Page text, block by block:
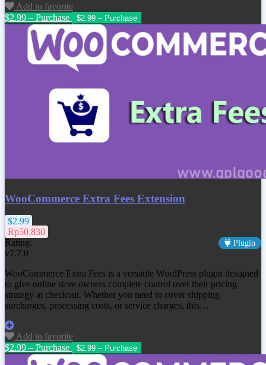
Add to favorite
$2.99 – Purchase
WooCommerce Extra Fees Extension
$2.99
Rp50.830
Rating:
Plugin
v7.7.0
WooCommerce Extra Fees is a versatile WordPress plugin designed
to give online store owners complete control over their pricing
strategy at checkout. Whether you need to cover shipping
surcharges, processing costs, or service charges, this…
Add to favorite
$2.99 – Purchase